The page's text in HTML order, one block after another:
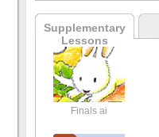
Supplementary
Lessons
Finals ai